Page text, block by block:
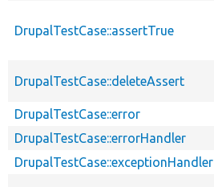
DrupalTestCase::assertTrue
DrupalTestCase::deleteAssert
DrupalTestCase::error
DrupalTestCase::errorHandler
DrupalTestCase::exceptionHandler